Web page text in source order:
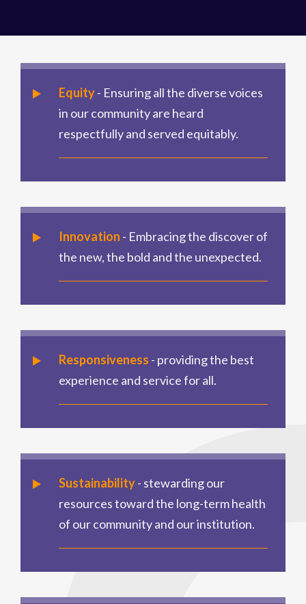
Equity- Ensuring all the diverse voices
in our community are heard
respectfully and served equitably.
Innovation - Embracing the discover of
the new, the bold and the unexpected.
Responsiveness - providing the best
experience and service for all.
Sustainability- stewarding our
resources toward the long-term health
of our community and our institution.